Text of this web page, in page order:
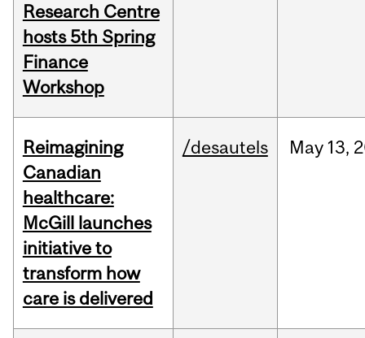
Research Centre
hosts 5th Spring
Finance
Workshop
Reimagining
Canadian
healthcare:
McGill launches
initiative to
transform how
care is delivered
/desautels May 13,